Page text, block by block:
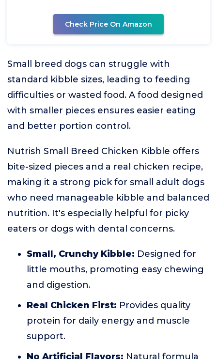
Check Price On Amazon
Small breed dogs can struggle with
standard kibble sizes, leading to feeding
difficulties or wasted food. A food designed
with smaller pieces ensures easier eating
and better portion control.
Nutrish Small Breed Chicken Kibble offers
bite-sized pieces and a real chicken recipe,
making it a strong pick for small adult dogs
who need manageable kibble and balanced
nutrition. It's especially helpful for picky
eaters or dogs with dental concerns.
Small, Crunchy Kibble: Designed for
little mouths, promoting easy chewing
and digestion.
Real Chicken First: Provides quality
protein for daily energy and muscle
support.
No Artificial Flavors: Natural formula